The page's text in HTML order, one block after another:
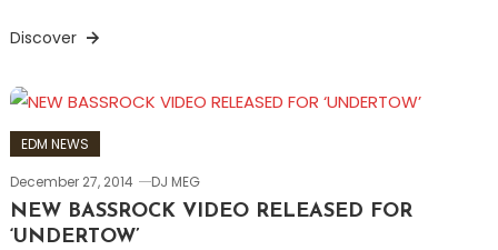
Discover
EDM NEWS
December 27, 2014
DJ MEG
NEW BASSROCK VIDEO RELEASED FOR
‘UNDERTOW’